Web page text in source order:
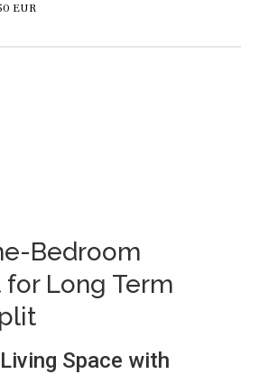
EUR
Bedroom
Long Term
Space with